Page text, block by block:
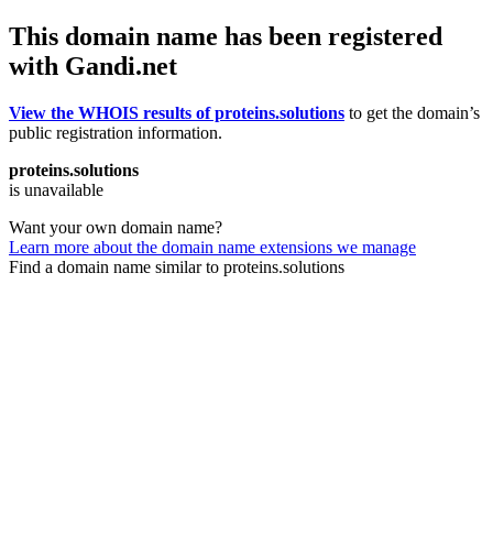
This domain name has been registered
with Gandi.net
View the WHOIS results of proteins.solutions to get the domain’s
public registration information.
proteins.solutions
is unavailable
Want your own domain name?
Learn more about the domain name extensions we manage
Find a domain name similar to proteins.solutions